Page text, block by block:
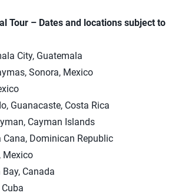
Tour – Dates and locations subject to
City, Guatemala
Sonora, Mexico
Guanacaste, Costa Rica
Cayman Islands
Dominican Republic
Mexico
Canada